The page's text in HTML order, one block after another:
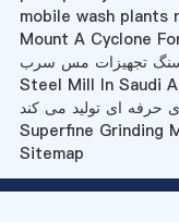
mobile wash plants
Mount A Cyclone
سنگ تجهیزات مس سرب
Steel Mill In Saudi
حرفه ای تولید می کند
Superfine Grinding
Sitemap